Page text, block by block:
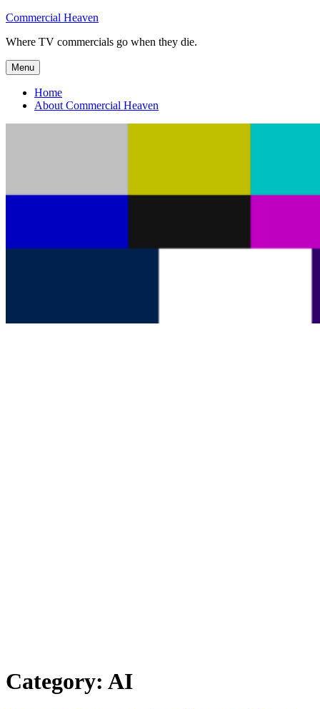
Skip
content
Commercial Heaven
Where TV commercials go when they die.
Menu
Home
About Commercial Heaven
Category: AI